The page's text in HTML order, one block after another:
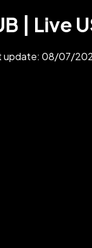
| Live
update: 08/07/